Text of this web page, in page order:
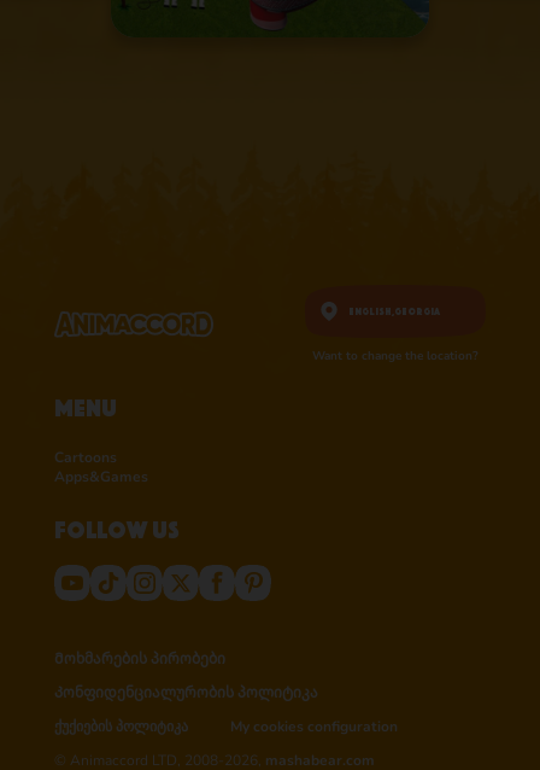
English,Georgia
Want to change the location?
Menu
Cartoons
Apps&Games
Follow us
Მოხმარების პირობები
Კონფიდენციალურობის პოლიტიკა
ქუქიების პოლიტიკა
My cookies configuration
© Animaccord LTD, 2008-2026, mashabear.com